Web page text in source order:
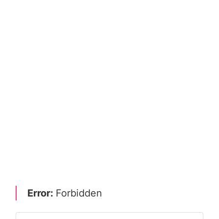
Error: Forbidden